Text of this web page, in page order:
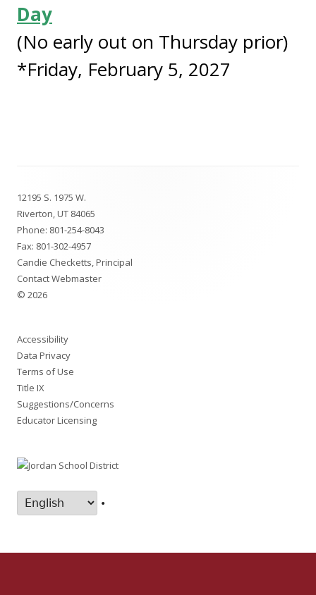
Day
(No early out on Thursday prior)
*Friday, February 5, 2027
Content
12195 S. 1975 W.
Riverton, UT 84065
Phone: 801-254-8043
Fax: 801-302-4957
Candie Checketts, Principal
Contact Webmaster
© 2026
Accessibility
Data Privacy
Terms of Use
Title IX
Suggestions/Concerns
Educator Licensing
•